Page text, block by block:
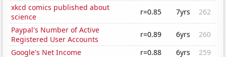
xkcd comics published about
science
r=0.85 7yrs
262
Paypal's Number of Active
Registered User Accounts
r=0.89 6yrs
260
Google's Net Income
r=0.88 6yrs
259